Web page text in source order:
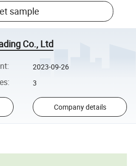
sample
Co., Ltd
: 2023-09-26
: 3
Company details